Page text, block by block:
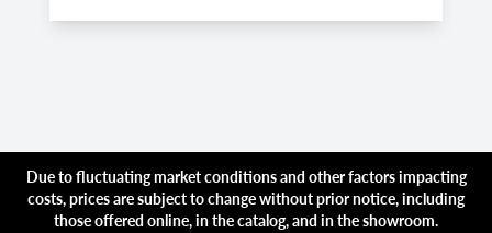
Due to fluctuating market conditions and other factors impacting
costs, prices are subject to change without prior notice, including
those offered online, in the catalog, and in the showroom.